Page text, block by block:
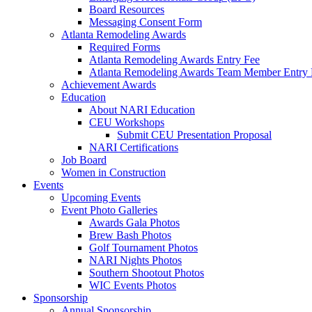
Board Resources
Messaging Consent Form
Atlanta Remodeling Awards
Required Forms
Atlanta Remodeling Awards Entry Fee
Atlanta Remodeling Awards Team Member Entry
Achievement Awards
Education
About NARI Education
CEU Workshops
Submit CEU Presentation Proposal
NARI Certifications
Job Board
Women in Construction
Events
Upcoming Events
Event Photo Galleries
Awards Gala Photos
Brew Bash Photos
Golf Tournament Photos
NARI Nights Photos
Southern Shootout Photos
WIC Events Photos
Sponsorship